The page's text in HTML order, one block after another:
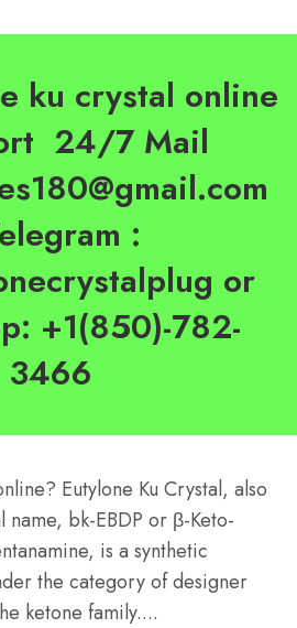
ku crystal online
24/7 Mail
:
or
+1(850)-782-
3466
Eutylone Ku Crystal, also
name, bk-EBDP or β-Keto-
is a synthetic
the category of designer
ketone family....